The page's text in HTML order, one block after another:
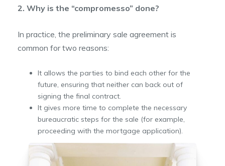
2. Why is the “compromesso” done?
In practice, the preliminary sale agreement is
common for two reasons:
It allows the parties to bind each other for the
future, ensuring that neither can back out of
signing the final contract.
It gives more time to complete the necessary
bureaucratic steps for the sale (for example,
proceeding with the mortgage application).